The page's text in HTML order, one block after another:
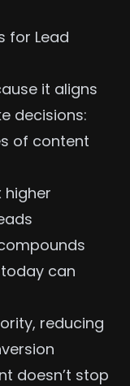
for Lead
it aligns
decisions:
of content
higher
can
reducing
doesn’t stop